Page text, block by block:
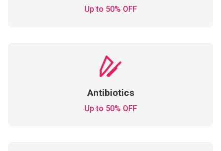
Up to 50% OFF
Antibiotics
Up to 50% OFF